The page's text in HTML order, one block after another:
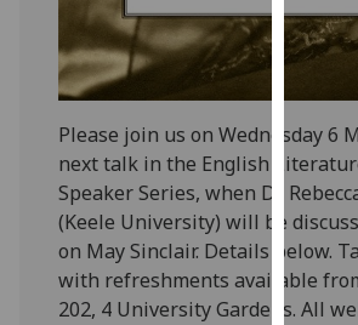
I
Please join us on Wednesday 6
next talk in the English
Speaker Series, when Dr
(Keele University) will be
on May Sinclair. Details below.
with refreshments available
202, 4 University Gardens. All